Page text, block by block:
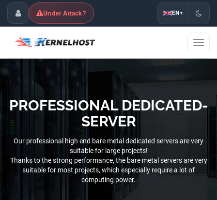
Customer Center
Under Attack? EN ▾
PROFESSIONAL DEDICATED-
SERVER
Our professional high end bare metal dedicated servers are very
suitable for large projects!
Thanks to the strong performance, the bare metal servers are very
suitable for most projects, which especially require a lot of
computing power.